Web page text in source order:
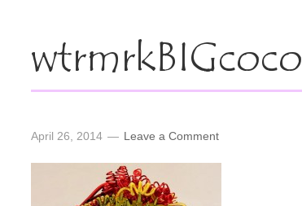
wtrmrkBIGcoco
April 26, 2014 Leave a Comment